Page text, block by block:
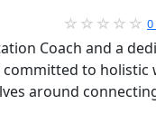
Coach and a
to holistic
around